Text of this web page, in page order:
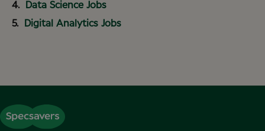
Data Science Jobs
Digital Analytics Jobs